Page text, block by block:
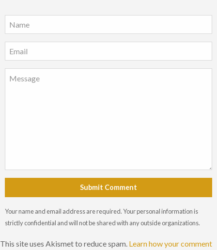
Submit Comment
Your name and email address are required. Your personal information is
strictly confidential and will not be shared with any outside organizations.
This site uses Akismet to reduce spam. Learn how your comment